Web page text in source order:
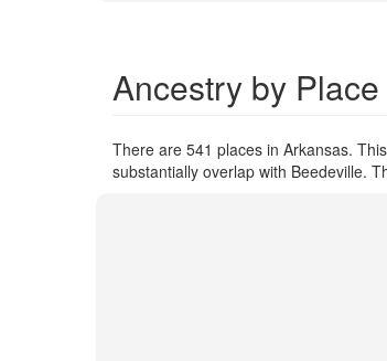
Ancestry by
There are 541 places in Arkansas.
substantially overlap with Beedeville.